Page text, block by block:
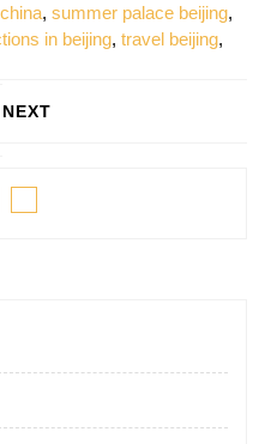
, summer palace beijing,
in beijing, travel beijing,
NEXT